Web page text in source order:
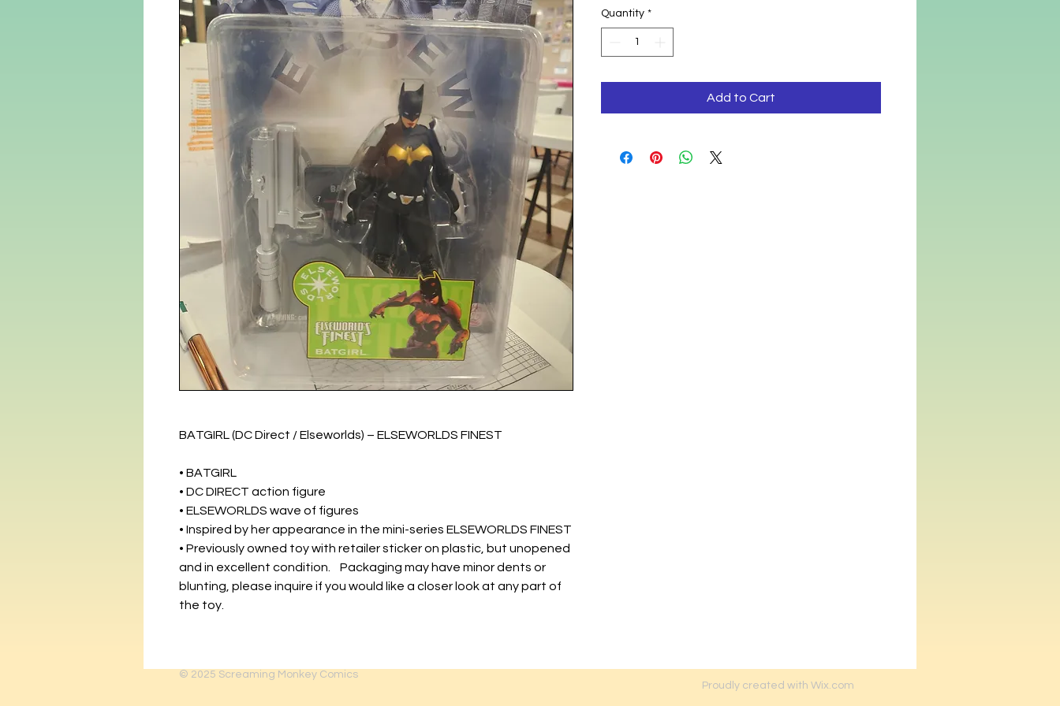
BATGIRL (DC Direct / Elseworlds) – ELSEWORLDS FINEST
• BATGIRL
• DC DIRECT action figure
• ELSEWORLDS wave of figures
• Inspired by her appearance in the mini-series ELSEWORLDS FINEST
• Previously owned toy with retailer sticker on plastic, but unopened
and in excellent condition. Packaging may have minor dents or
blunting, please inquire if you would like a closer look at any part of
the toy.
Quantity *
Add to Cart
© 2025 Screaming Monkey Comics
Proudly created with Wix.com